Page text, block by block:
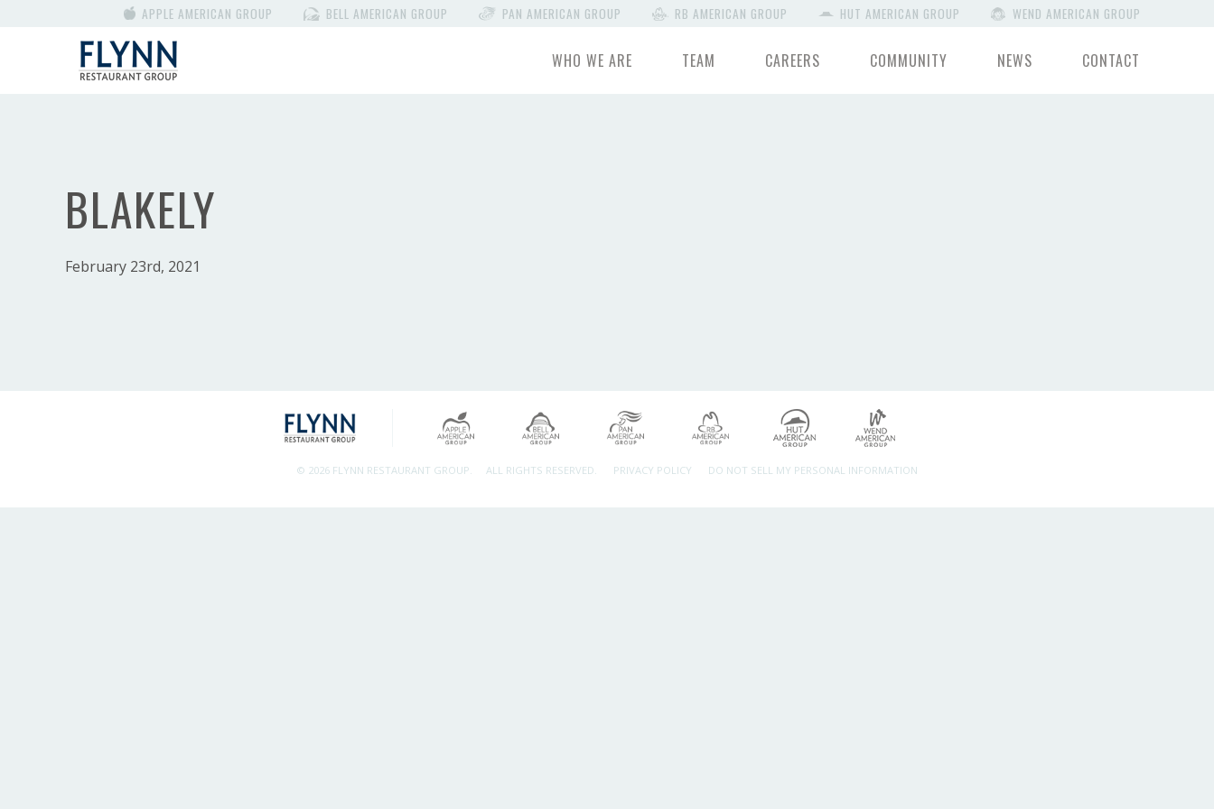
APPLE AMERICAN GROUP BELL AMERICAN GROUP PAN AMERICAN GROUP RB AMERICAN GROUP HUT AMERICAN GROUP WEND AMERICAN GROUP
WHO WE ARE TEAM CAREERS COMMUNITY NEWS CONTACT
BLAKELY
February 23rd, 2021
© 2026 FLYNN RESTAURANT GROUP. ALL RIGHTS RESERVED. PRIVACY POLICY DO NOT SELL MY PERSONAL INFORMATION